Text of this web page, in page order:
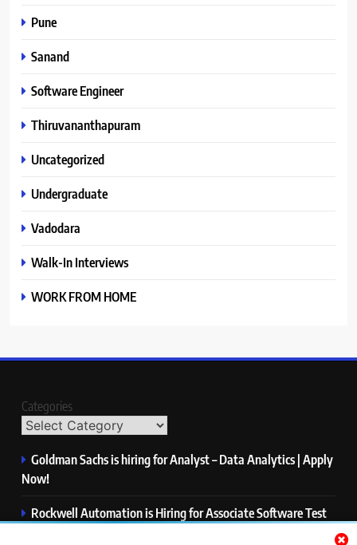
Pune
Sanand
Software Engineer
Thiruvananthapuram
Uncategorized
Undergraduate
Vadodara
Walk-In Interviews
WORK FROM HOME
Categories
Goldman Sachs is hiring for Analyst – Data Analytics | Apply
Now!
Rockwell Automation is Hiring for Associate Software Test